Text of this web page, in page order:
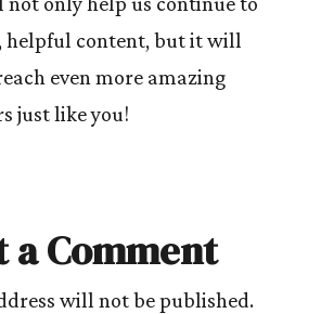
helpful content, but it will
even more amazing
just like you!
a Comment
will not be published.